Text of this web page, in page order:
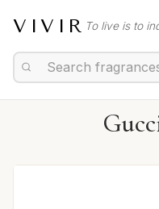
VIVIR To live is to